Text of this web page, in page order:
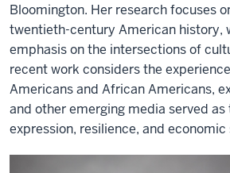
Bloomington. Her research focuses
twentieth-century American history,
emphasis on the intersections of
recent work considers the
Americans and African Americans,
and other emerging media served
expression, resilience, and